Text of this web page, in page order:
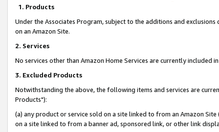
1. Products
Under the Associates Program, subject to the additions and
on an Amazon Site.
2. Services
No services other than Amazon Home Services are currently included
3. Excluded Products
Notwithstanding the above, the following items and services are
Products"):
(a) any product or service sold on a site linked to from an Amazon
on a site linked to from a banner ad, sponsored link, or other link